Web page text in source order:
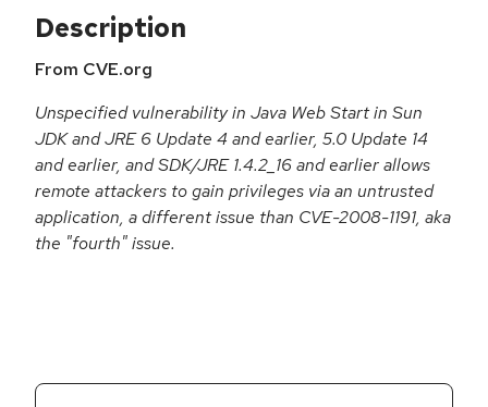
Description
From CVE.org
Unspecified vulnerability in Java Web Start in Sun
JDK and JRE 6 Update 4 and earlier, 5.0 Update 14
and earlier, and SDK/JRE 1.4.2_16 and earlier allows
remote attackers to gain privileges via an untrusted
application, a different issue than CVE-2008-1191, aka
the "fourth" issue.